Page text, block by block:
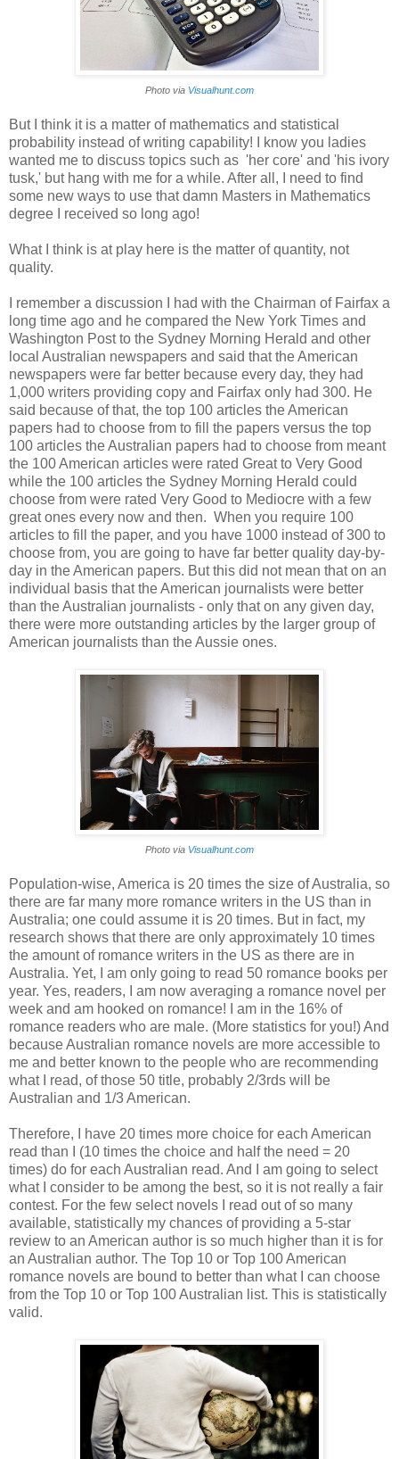
Photo via Visualhunt.com
But I think it is a matter of mathematics and statistical
probability instead of writing capability! I know you ladies
wanted me to discuss topics such as 'her core' and 'his ivory
tusk,' but hang with me for a while. After all, I need to find
some new ways to use that damn Masters in Mathematics
degree I received so long ago!
What I think is at play here is the matter of quantity, not
quality.
I remember a discussion I had with the Chairman of Fairfax a
long time ago and he compared the New York Times and
Washington Post to the Sydney Morning Herald and other
local Australian newspapers and said that the American
newspapers were far better because every day, they had
1,000 writers providing copy and Fairfax only had 300. He
said because of that, the top 100 articles the American
papers had to choose from to fill the papers versus the top
100 articles the Australian papers had to choose from meant
the 100 American articles were rated Great to Very Good
while the 100 articles the Sydney Morning Herald could
choose from were rated Very Good to Mediocre with a few
great ones every now and then. When you require 100
articles to fill the paper, and you have 1000 instead of 300 to
choose from, you are going to have far better quality day-by-
day in the American papers. But this did not mean that on an
individual basis that the American journalists were better
than the Australian journalists - only that on any given day,
there were more outstanding articles by the larger group of
American journalists than the Aussie ones.
Photo via Visualhunt.com
Population-wise, America is 20 times the size of Australia, so
there are far many more romance writers in the US than in
Australia; one could assume it is 20 times. But in fact, my
research shows that there are only approximately 10 times
the amount of romance writers in the US as there are in
Australia. Yet, I am only going to read 50 romance books per
year. Yes, readers, I am now averaging a romance novel per
week and am hooked on romance! I am in the 16% of
romance readers who are male. (More statistics for you!) And
because Australian romance novels are more accessible to
me and better known to the people who are recommending
what I read, of those 50 title, probably 2/3rds will be
Australian and 1/3 American.
Therefore, I have 20 times more choice for each American
read than I (10 times the choice and half the need = 20
times) do for each Australian read. And I am going to select
what I consider to be among the best, so it is not really a fair
contest. For the few select novels I read out of so many
available, statistically my chances of providing a 5-star
review to an American author is so much higher than it is for
an Australian author. The Top 10 or Top 100 American
romance novels are bound to better than what I can choose
from the Top 10 or Top 100 Australian list. This is statistically
valid.